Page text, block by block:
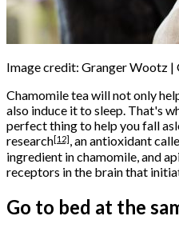
Image credit: Granger Wootz |
Chamomile tea will not only
also induce it to sleep. That's
perfect thing to help you fall
research[12], an antioxidant
ingredient in chamomile, and
receptors in the brain that
Go to bed at the